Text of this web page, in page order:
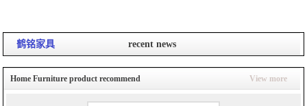
鹤铭家具 recent news
Home Furniture product recommend View more